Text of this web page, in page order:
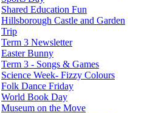
Shared Education Fun
Hillsborough Castle and Garden
Trip
Term 3 Newsletter
Easter Bunny
Term 3 - Songs & Games
Science Week- Fizzy Colours
Folk Dance Friday
World Book Day
Museum on the Move